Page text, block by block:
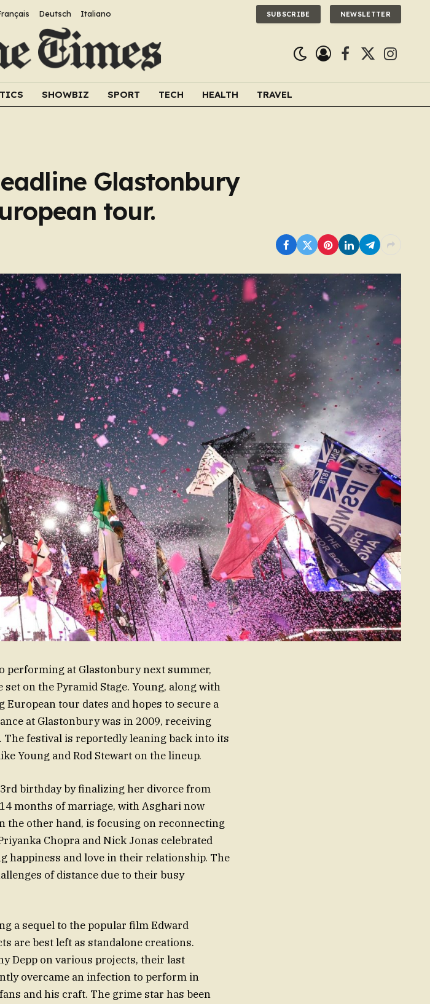
Deutsch Italiano SUBSCRIBE NEWSLETTER
Facebook
X
SHOWBIZ SPORT TECH HEALTH TRAVEL
Glastonbury
tour.
performing at Glastonbury next summer,
on the Pyramid Stage. Young, along with
tour dates and hopes to secure a
at Glastonbury was in 2009, receiving
festival is reportedly leaning back into its
Young and Rod Stewart on the lineup.
birthday by finalizing her divorce from
months of marriage, with Asghari now
the other hand, is focusing on reconnecting
Chopra and Nick Jonas celebrated
happiness and love in their relationship. The
of distance due to their busy
a sequel to the popular film Edward
are best left as standalone creations.
Depp on various projects, their last
overcame an infection to perform in
and his craft. The grime star has been